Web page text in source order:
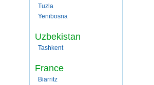
Tuzla
Yenibosna
Uzbekistan
Tashkent
France
Biarritz